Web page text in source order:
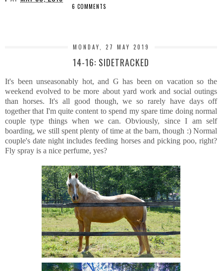
6 COMMENTS
MONDAY, 27 MAY 2019
14-16: SIDETRACKED
It's been unseasonably hot, and G has been on vacation so the
weekend evolved to be more about yard work and social outings
than horses. It's all good though, we so rarely have days off
together that I'm quite content to spend my spare time doing normal
couple type things when we can. Obviously, since I am self
boarding, we still spent plenty of time at the barn, though :) Normal
couple's date night includes feeding horses and picking poo, right?
Fly spray is a nice perfume, yes?